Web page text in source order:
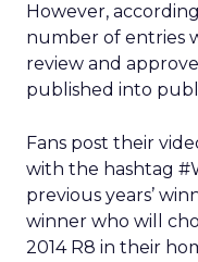
However,
number of entries
review and
published into
Fans post their
with the hashtag
previous years’
winner who will
2014 R8 in their